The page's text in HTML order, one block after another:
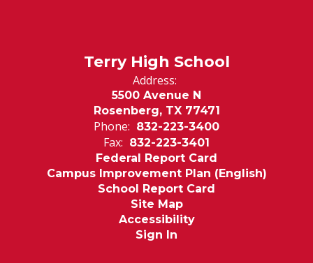
Terry High School
Address:
5500 Avenue N
Rosenberg, TX 77471
Phone: 832-223-3400
Fax: 832-223-3401
Federal Report Card
Campus Improvement Plan (English)
School Report Card
Site Map
Accessibility
Sign In